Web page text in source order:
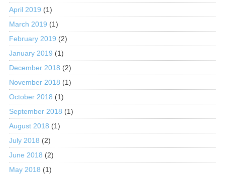
April 2019 (1)
March 2019 (1)
February 2019 (2)
January 2019 (1)
December 2018 (2)
November 2018 (1)
October 2018 (1)
September 2018 (1)
August 2018 (1)
July 2018 (2)
June 2018 (2)
May 2018 (1)